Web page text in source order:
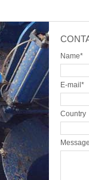
Name*
E-mail*
Country